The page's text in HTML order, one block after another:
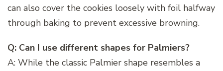
can also cover the cookies loosely with foil halfway
through baking to prevent excessive browning.
Q: Can I use different shapes for Palmiers?
A: While the classic Palmier shape resembles a